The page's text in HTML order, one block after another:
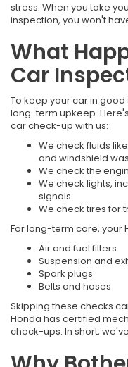
stress. When you take
inspection, you won't
What
Car
To keep your car in
long-term upkeep.
car check-up with us:
We check fluids
and windshield
We check the
We check lights,
signals.
We check tires for
For long-term care, your
Air and fuel filters
Suspension and
Spark plugs
Belts and hoses
Skipping these checks
Honda has certified
check-ups. In short,